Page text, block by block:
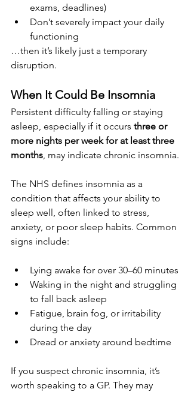
exams, deadlines)
Don’t severely impact your daily
functioning
…then it’s likely just a temporary
disruption.
When It Could Be Insomnia
Persistent difficulty falling or staying
asleep, especially if it occurs three or
more nights per week for at least three
months, may indicate chronic insomnia.
The NHS defines insomnia as a
condition that affects your ability to
sleep well, often linked to stress,
anxiety, or poor sleep habits. Common
signs include:
Lying awake for over 30–60 minutes
Waking in the night and struggling
to fall back asleep
Fatigue, brain fog, or irritability
during the day
Dread or anxiety around bedtime
If you suspect chronic insomnia, it’s
worth speaking to a GP. They may